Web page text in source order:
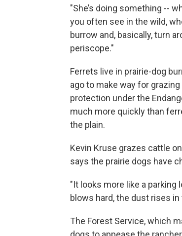
"She’s doing something --
you often see in the wild,
burrow and, basically, turn
periscope."
Ferrets live in prairie-dog
ago to make way for
protection under the
much more quickly than
the plain.
Kevin Kruse grazes cattle
says the prairie dogs have
"It looks more like a parking
blows hard, the dust rises
The Forest Service, which